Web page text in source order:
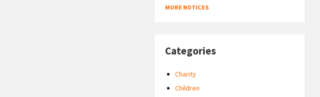
MORE NOTICES
Categories
Charity
Children